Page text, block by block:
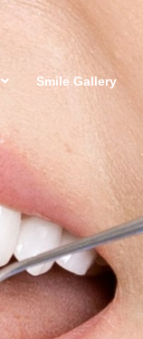
Smile Gallery